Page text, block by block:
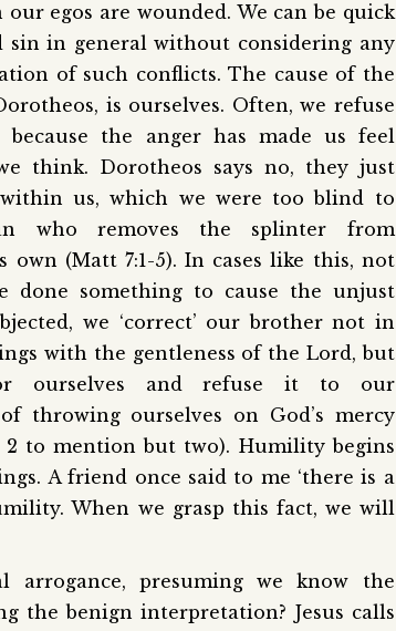
egos are wounded. We can be quick
sin in general without considering any
of such conflicts. The cause of the
is ourselves. Often, we refuse
the anger has made us feel
think. Dorotheos says no, they just
us, which we were too blind to
who removes the splinter from
(Matt 7:1-5). In cases like this, not
something to cause the unjust
we ‘correct’ our brother not in
with the gentleness of the Lord, but
ourselves and refuse it to our
throwing ourselves on God’s mercy
2 to mention but two). Humility begins
A friend once said to me ‘there is a
When we grasp this fact, we will
presuming we know the
the benign interpretation? Jesus calls